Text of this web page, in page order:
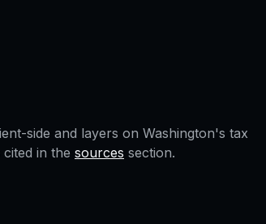
side and layers on Washington's tax
in the sources section.